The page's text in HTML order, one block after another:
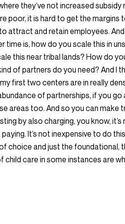
they’ve not increased subsidy
poor, it is hard to get the margins
attract and retain employees.
time is, how do you scale this in
this near tribal lands? How do
of partners do you need? And I
first two centers are in really
of partnerships, if you
areas too. And so you can make
by also charging, you know,
It’s not inexpensive to do
choice and just the foundational,
care in some instances are